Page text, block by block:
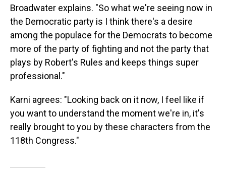
Broadwater explains. "So what we're seeing now in
the Democratic party is I think there's a desire
among the populace for the Democrats to become
more of the party of fighting and not the party that
plays by Robert's Rules and keeps things super
professional."
Karni agrees: "Looking back on it now, I feel like if
you want to understand the moment we're in, it's
really brought to you by these characters from the
118th Congress."